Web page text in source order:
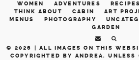
WOMEN
ADVENTURES RECIPES
THINK ABOUT
CABIN ART
MENUS
PHOTOGRAPHY
GARDEN
© 2026 |ALL IMAGES ON THIS
COPYRIGHTED BY ANDREA, UNLESS